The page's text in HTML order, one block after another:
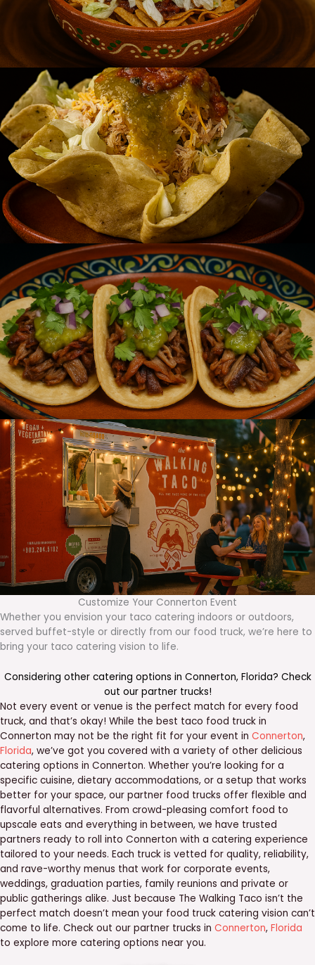
Customize Your Connerton Event
Whether you envision your taco catering indoors or outdoors,
served buffet-style or directly from our food truck, we’re here to
bring your taco catering vision to life.
Considering other catering options in Connerton, Florida? Check
out our partner trucks!
Not every event or venue is the perfect match for every food
truck, and that’s okay! While the best taco food truck in
Connerton may not be the right fit for your event in Connerton,
Florida, we’ve got you covered with a variety of other delicious
catering options in Connerton. Whether you’re looking for a
specific cuisine, dietary accommodations, or a setup that works
better for your space, our partner food trucks offer flexible and
flavorful alternatives. From crowd-pleasing comfort food to
upscale eats and everything in between, we have trusted
partners ready to roll into Connerton with a catering experience
tailored to your needs. Each truck is vetted for quality, reliability,
and rave-worthy menus that work for corporate events,
weddings, graduation parties, family reunions and private or
public gatherings alike. Just because The Walking Taco isn’t the
perfect match doesn’t mean your food truck catering vision can’t
come to life. Check out our partner trucks in Connerton, Florida
to explore more catering options near you.